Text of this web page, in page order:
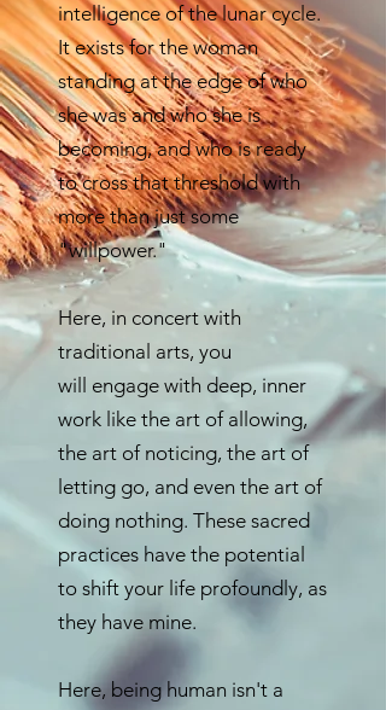
intelligence of the lunar cycle.
It exists for the woman
standing at the edge of who
she was and who she is
becoming, and who is ready
to cross that threshold with
more than just some
"willpower."
Here, in concert with
traditional arts, you
will
engage with deep, inner
work like the art of allowing,
the art of noticing, the art of
letting go, and even the art of
doing nothing. These sacred
practices have the potential
to shift your life profoundly, as
they have mine.
Here, being human isn't a